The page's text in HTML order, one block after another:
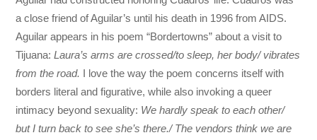
a close friend of Aguilar’s until his death in 1996 from AIDS.
Aguilar appears in his poem “Bordertowns” about a visit to
Tijuana:Laura’s arms are crossed/to sleep, her body/ vibrates
from the road. I love the way the poem concerns itself with
borders literal and figurative, while also invoking a queer
intimacy beyond sexuality: We hardly speak to each other/
but I turn back to see she’s there./ The vendors think we are